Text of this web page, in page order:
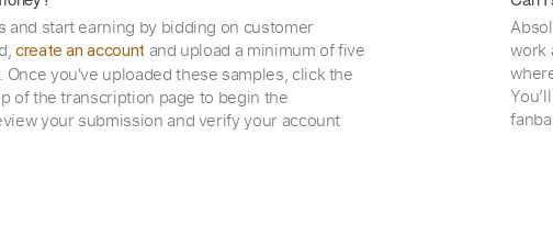
and start earning by bidding on customer
create an account and upload a minimum of five
you've uploaded these samples, click the
of the transcription page to begin the
your submission and verify your account
work